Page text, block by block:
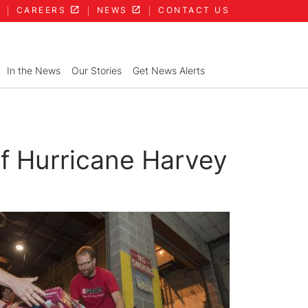
CAREERS NEWS CONTACT US
In the News Our Stories Get News Alerts
Hurricane Harvey